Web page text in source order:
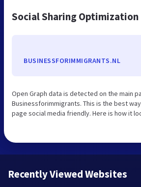
Social Sharing Optimization
BUSINESSFORIMMIGRANTS.NL
Open Graph data is detected on the main
Businessforimmigrants. This is the best
page social media friendly. Here is how it
Recently Viewed Websites